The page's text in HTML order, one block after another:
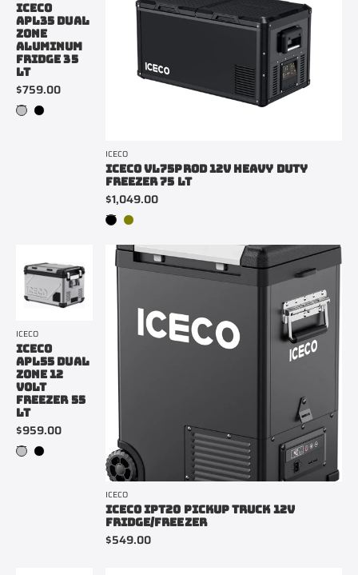
ICECO
APL35 DUAL
ZONE
ALUMINUM
FRIDGE 35
LT
$759.00
ICECO
ICECO VL75PROD 12V HEAVY DUTY
FREEZER 75 LT
$1,049.00
ICECO
ICECO
APL55 DUAL
ZONE 12
VOLT
FREEZER 55
LT
$959.00
ICECO
ICECO IPT20 PICKUP TRUCK 12V
FRIDGE/FREEZER
$549.00